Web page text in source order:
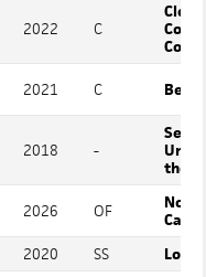
2022 C
2021 C
2018 -
the
2026 OF
North
2020 SS